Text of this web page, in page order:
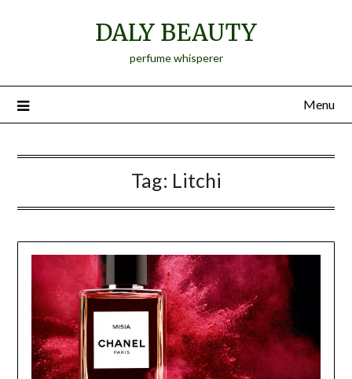
DALY BEAUTY
perfume whisperer
Menu
Tag: Litchi